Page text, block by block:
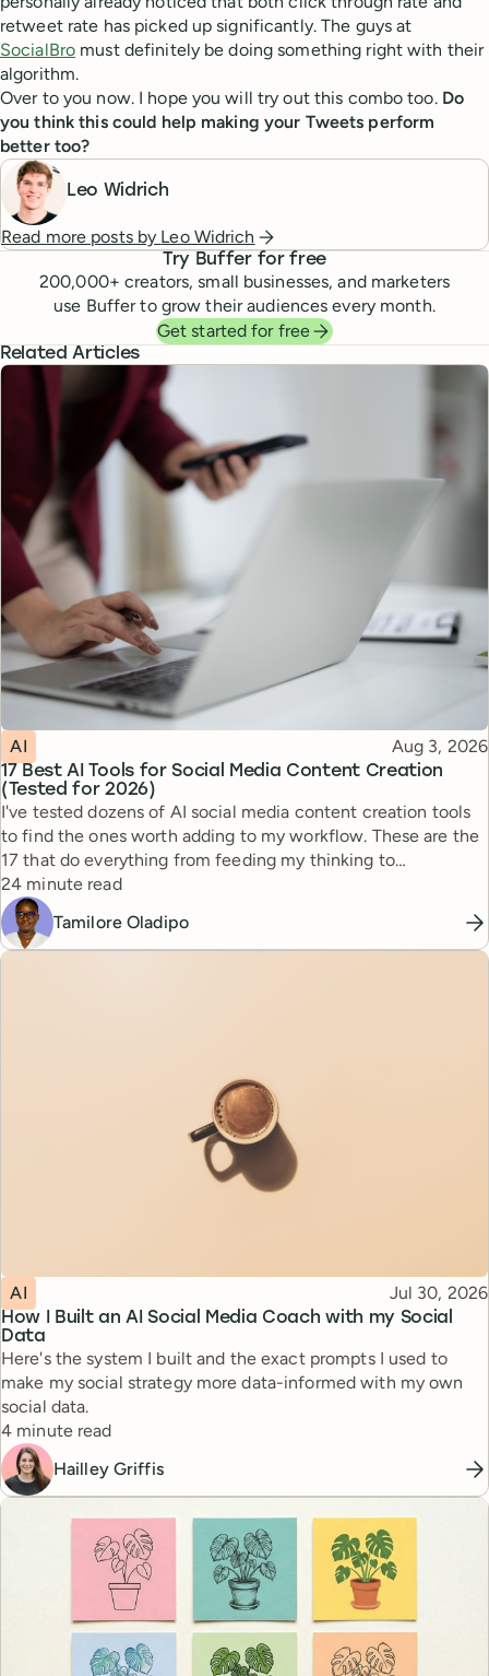
retweet rate has picked up significantly. The guys at
SocialBro must definitely be doing something right with their
algorithm.
Over to you now. I hope you will try out this combo too. Do
you think this could help making your Tweets perform
better too?
Leo Widrich
Read more posts by Leo Widrich
Try Buffer for free
200,000+ creators, small businesses, and marketers
use Buffer to grow their audiences every month.
Get started for free
Related Articles
17 Best AI Tools for Social Media Content Creation
(Tested for 2026)
Topic
AI Published
Aug 3, 2026
I've tested dozens of AI social media content creation tools
to find the ones worth adding to my workflow. These are the
17 that do everything from feeding my thinking to
automating busywork.
Reading time
24 minute read
Tamilore Oladipo
How I Built an AI Social Media Coach with my Social
Data
Topic
AI Published
Jul 30, 2026
Here's the system I built and the exact prompts I used to
make my social strategy more data-informed with my own
social data.
Reading time
4 minute read
Hailley Griffis